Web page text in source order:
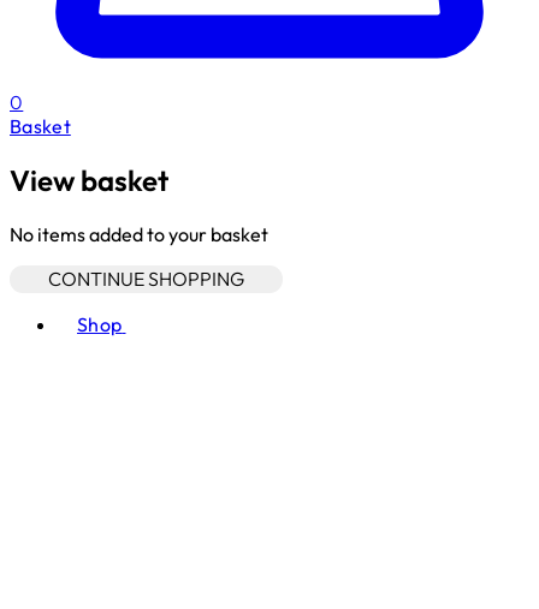
0
Basket
View basket
No items added to your basket
CONTINUE SHOPPING
Shop